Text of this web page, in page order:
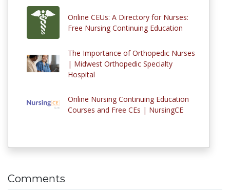
Online CEUs: A Directory for Nurses:
Free Nursing Continuing Education
The Importance of Orthopedic Nurses
| Midwest Orthopedic Specialty
Hospital
Online Nursing Continuing Education
Courses and Free CEs | NursingCE
Comments